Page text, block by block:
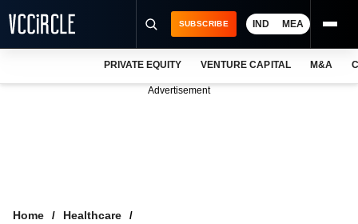
SUBSCRIBE IND MEA
PRIVATE EQUITY VENTURE CAPITAL M&A
Advertisement
Home
Healthcare